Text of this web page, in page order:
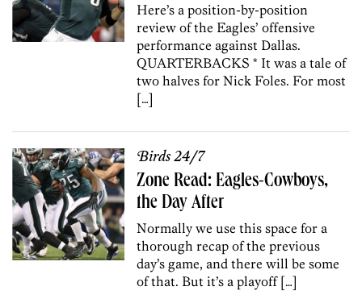
Here’s a position-by-position
review of the Eagles’ offensive
performance against Dallas.
QUARTERBACKS * It was a tale of
two halves for Nick Foles. For most
[…]
Birds 24/7
Zone Read: Eagles-Cowboys,
the Day After
Normally we use this space for a
thorough recap of the previous
day’s game, and there will be some
of that. But it’s a playoff […]